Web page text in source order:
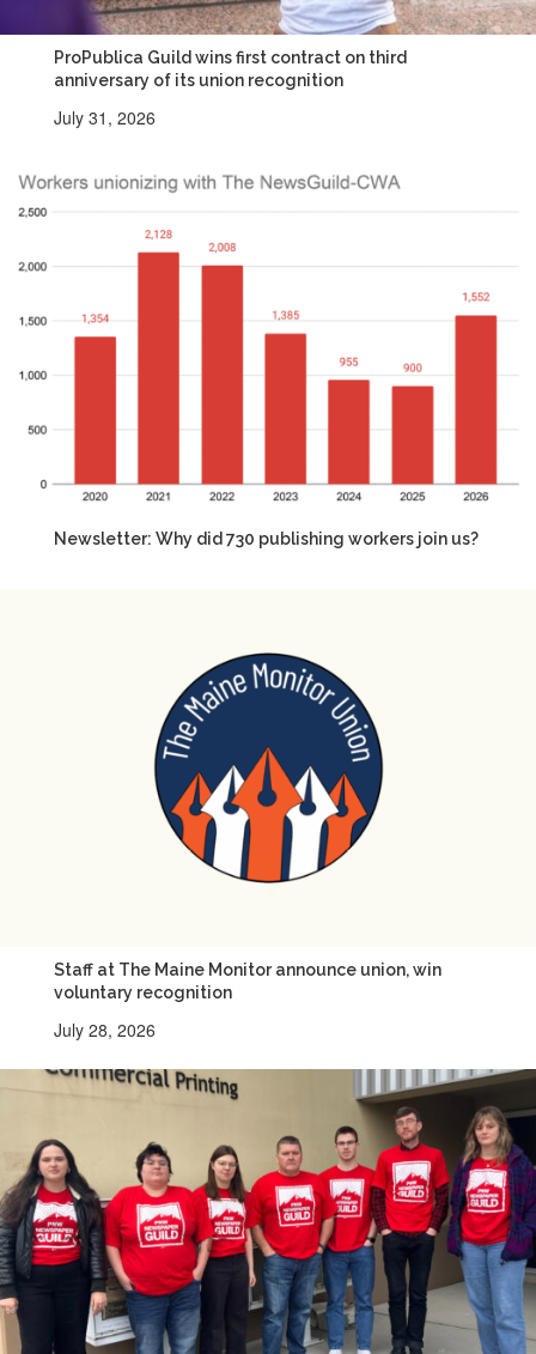
ProPublica Guild wins first contract on third
anniversary of its union recognition
July 31, 2026
Newsletter: Why did 730 publishing workers join us?
Staff at The Maine Monitor announce union, win
voluntary recognition
July 28, 2026